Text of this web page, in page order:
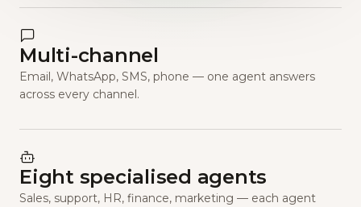
Multi-channel
Email, WhatsApp, SMS, phone — one agent answers
across every channel.
Eight specialised agents
Sales, support, HR, finance, marketing — each agent